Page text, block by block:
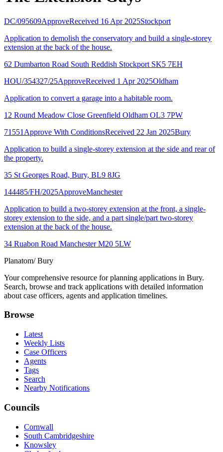
DC/095609ApproveReceived 16 Apr 2025Stockport
Application to demolish the conservatory and build a single-storey
extension at the back of the house.
62 Dumbarton Road South Reddish Stockport SK5 7EH
HOU/354327/25ApproveReceived 1 Apr 2025Oldham
Application to convert a garage into a habitable room.
12 Round Meadow Close Greenfield Oldham OL3 7PW
71551 Approve With ConditionsReceived 22 Jan 2025Bury
Application to build a single-storey extension at the side and rear of
the property.
35 St Georges Road, Bury, BL9 8JG
144485/FH/2025ApproveManchester
Application to build a two-storey extension at the front, a single-
storey extension to the side, and a part single/part two-storey
extension at the back of the house.
34 Ruabon Road Manchester M20 5LW
Planatom/ Bury
Your comprehensive resource for planning applications in Bury.
Search, browse and track applications with detailed information
about case officers, agents and application timelines.
Browse
Latest
Weekly Lists
Case Officers
Agents
Tags
Search
Nearby Notifications
Councils
Cornwall
South Cambridgeshire
Knowsley